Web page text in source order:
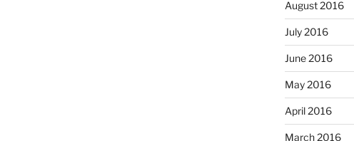
August 2016
July 2016
June 2016
May 2016
April 2016
March 2016